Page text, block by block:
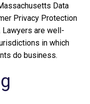
Data
Privacy Protection
Lawyers are well-
in which
do business.